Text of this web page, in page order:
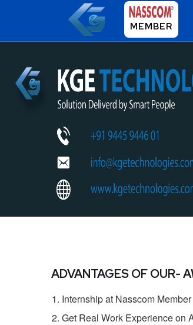
MEMBER
ADVANTAGES OF OUR-
Internship at Nasscom
Get Real Work Experience on